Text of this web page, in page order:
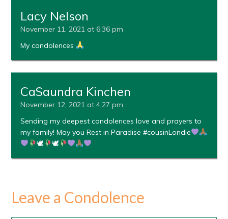
Lacy Nelson
November 11, 2021 at 6:36 pm
My condolences
CaSaundra Kinchen
November 12, 2021 at 4:27 pm
Sending my deepest condolences love and prayers to
my family! May you Rest in Paradise #cousinLondie
🕊
🕊
Leave a Condolence